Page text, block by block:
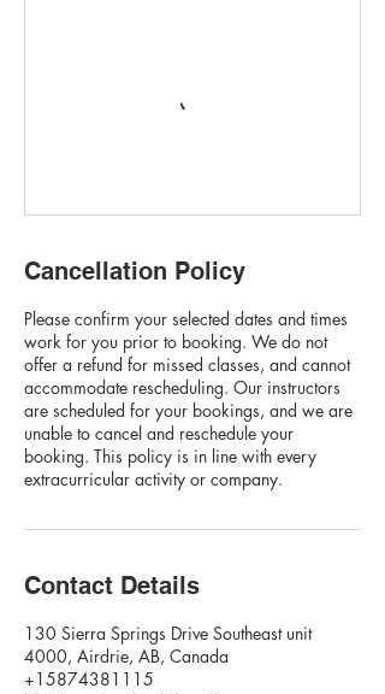
Cancellation Policy
Please confirm your selected dates and times
work for you prior to booking. We do not
offer a refund for missed classes, and cannot
accommodate rescheduling. Our instructors
are scheduled for your bookings, and we are
unable to cancel and reschedule your
booking. This policy is in line with every
extracurricular activity or company.
Contact Details
130 Sierra Springs Drive Southeast unit
4000, Airdrie, AB, Canada
+15874381115